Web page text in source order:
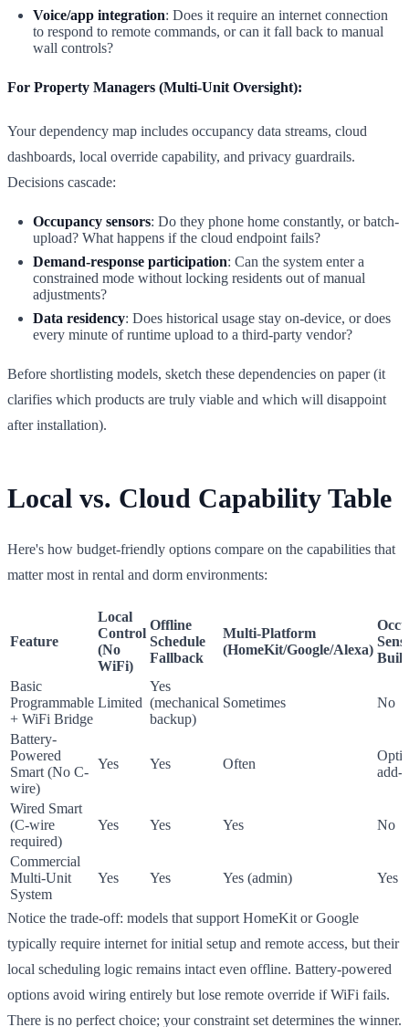
Voice/app integration: Does it require an internet connection
to respond to remote commands, or can it fall back to manual
wall controls?
For Property Managers (Multi-Unit Oversight):
Your dependency map includes occupancy data streams, cloud
dashboards, local override capability, and privacy guardrails.
Decisions cascade:
Occupancy sensors: Do they phone home constantly, or batch-
upload? What happens if the cloud endpoint fails?
Demand-response participation: Can the system enter a
constrained mode without locking residents out of manual
adjustments?
Data residency: Does historical usage stay on-device, or does
every minute of runtime upload to a third-party vendor?
Before shortlisting models, sketch these dependencies on paper (it
clarifies which products are truly viable and which will disappoint
after installation).
Local vs. Cloud Capability Table
Here's how budget-friendly options compare on the capabilities that
matter most in rental and dorm environments:
Feature
Local
Control
(No
WiFi)
Offline
Schedule
Fallback
Multi-Platform
(HomeKit/Google/Alexa)
Basic
Programmable
+ WiFi Bridge
Limited
Yes
(mechanical
backup)
Sometimes No
Battery-
Powered
Smart (No C-
wire)
Yes Yes Often
add-
Wired Smart
(C-wire
required)
Yes Yes Yes No
Commercial
Multi-Unit
System
Yes Yes Yes (admin) Yes
Notice the trade-off: models that support HomeKit or Google
typically require internet for initial setup and remote access, but their
local scheduling logic remains intact even offline. Battery-powered
options avoid wiring entirely but lose remote override if WiFi fails.
There is no perfect choice; your constraint set determines the winner.